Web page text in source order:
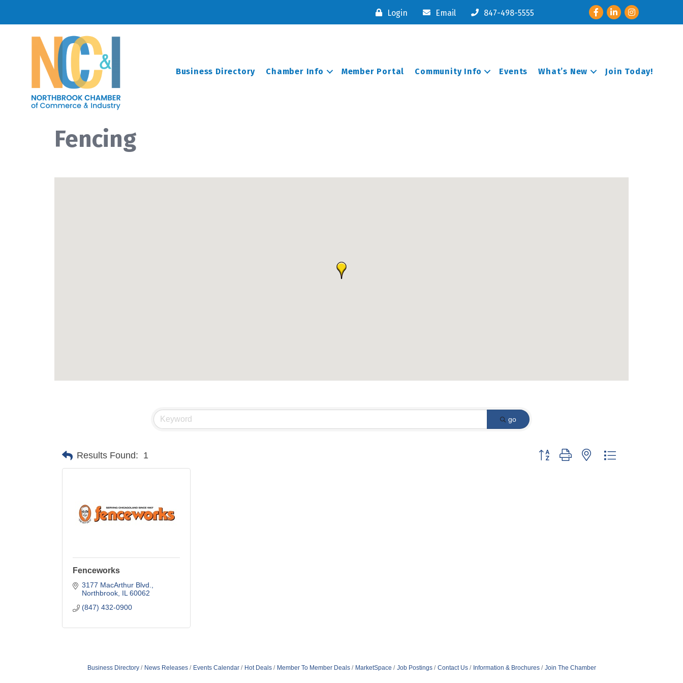
Login Email 847-498-5555 FacebookLinkedInInstagram
Business Directory Chamber Info Member Portal Community Info Events What’s New Join Today!
Fencing
go
Results Found: 1 Button group with nested dropdown
Fenceworks
3177 MacArthur Blvd.
Northbrook IL 60062
(847) 432-0900
Business Directory News Releases Events Calendar Hot Deals Member To Member Deals MarketSpace Job Postings Contact Us Information & Brochures Join The Chamber